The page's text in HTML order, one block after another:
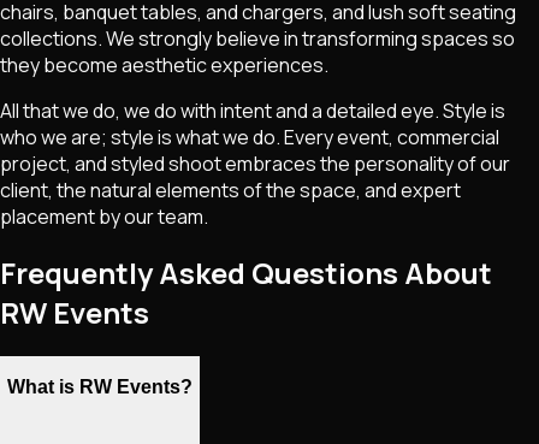
chairs, banquet tables, and chargers, and lush soft seating
collections. We strongly believe in transforming spaces so
they become aesthetic experiences.
All that we do, we do with intent and a detailed eye. Style is
who we are; style is what we do. Every event, commercial
project, and styled shoot embraces the personality of our
client, the natural elements of the space, and expert
placement by our team.
Frequently Asked Questions About
RW Events
What is RW Events?